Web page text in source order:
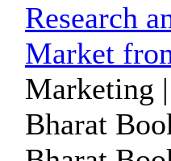
Research
Market
Marketing
Bharat